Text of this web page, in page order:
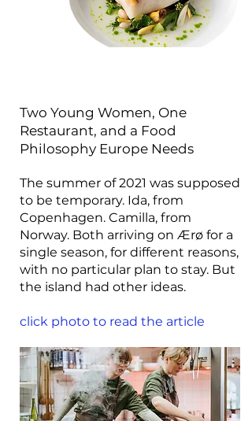
Two Young Women, One
Restaurant, and a Food
Philosophy Europe Needs
The summer of 2021 was supposed
to be temporary. Ida, from
Copenhagen. Camilla, from
Norway. Both arriving on Ærø for a
single season, for different reasons,
with no particular plan to stay. But
the island had other ideas.
click photo to read the article